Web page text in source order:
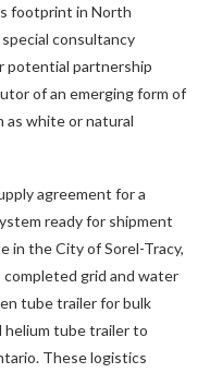
footprint in North
consultancy
potential partnership
of an emerging form of
as white or natural
agreement for a
ready for shipment
in the City of Sorel-Tracy,
completed grid and water
tube trailer for bulk
tube trailer to
These logistics